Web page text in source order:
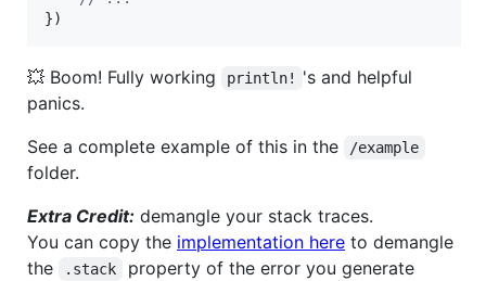
})
💥 Boom! Fully working println!
's and helpful
panics.
See a complete example of this in the
/example
folder.
Extra Credit: demangle your stack traces.
You can copy the implementation here to demangle
the
.stack
property of the error you generate